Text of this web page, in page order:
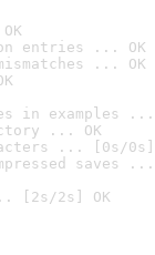
entries ... OK
... OK
in examples ...
... OK
... [0s/0s]
saves ...
[2s/2s] OK